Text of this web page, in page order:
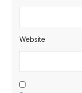
Website